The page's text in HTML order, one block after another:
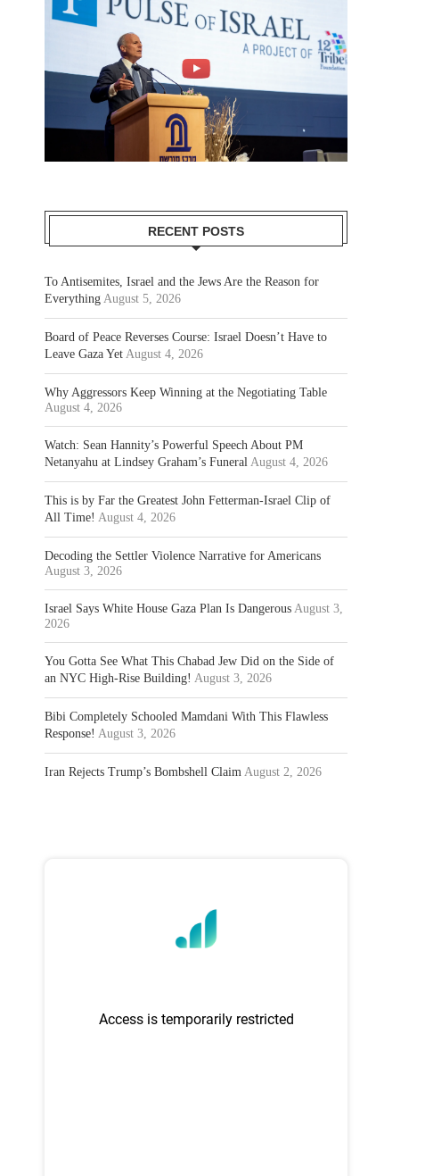
RECENT POSTS
To Antisemites, Israel and the Jews Are the Reason for
Everything August 5, 2026
Board of Peace Reverses Course: Israel Doesn’t Have to
Leave Gaza Yet August 4, 2026
Why Aggressors Keep Winning at the Negotiating Table
August 4, 2026
Watch: Sean Hannity’s Powerful Speech About PM
Netanyahu at Lindsey Graham’s Funeral August 4, 2026
This is by Far the Greatest John Fetterman-Israel Clip of
All Time! August 4, 2026
Decoding the Settler Violence Narrative for Americans
August 3, 2026
Israel Says White House Gaza Plan Is Dangerous August 3,
2026
You Gotta See What This Chabad Jew Did on the Side of
an NYC High-Rise Building! August 3, 2026
Bibi Completely Schooled Mamdani With This Flawless
Response! August 3, 2026
Iran Rejects Trump’s Bombshell Claim August 2, 2026